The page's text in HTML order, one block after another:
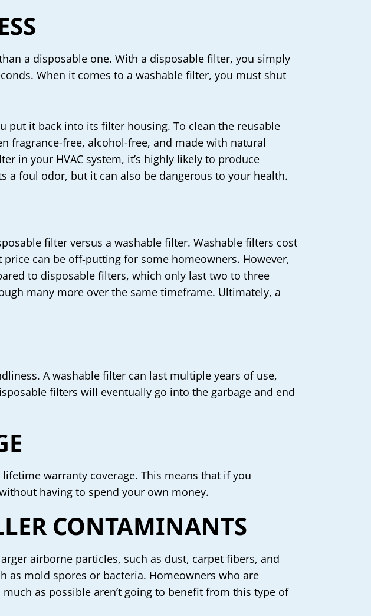
a disposable one. With a disposable filter, you simply
When it comes to a washable filter, you must shut
put it back into its filter housing. To clean the reusable
fragrance-free, alcohol-free, and made with natural
in your HVAC system, it’s highly likely to produce
foul odor, but it can also be dangerous to your health.
filter versus a washable filter. Washable filters cost
can be off-putting for some homeowners. However,
to disposable filters, which only last two to three
many more over the same timeframe. Ultimately, a
A washable filter can last multiple years of use,
filters will eventually go into the garbage and end
warranty coverage. This means that if you
having to spend your own money.
CONTAMINANTS
airborne particles, such as dust, carpet fibers, and
as mold spores or bacteria. Homeowners who are
as possible aren’t going to benefit from this type of